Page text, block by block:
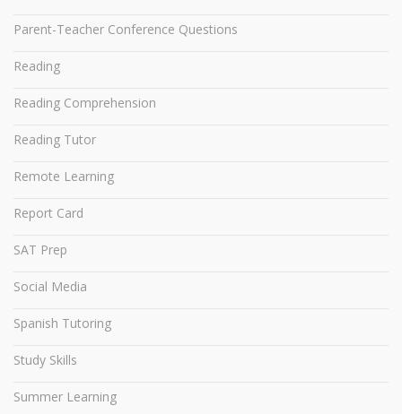
Parent-Teacher Conference Questions
Reading
Reading Comprehension
Reading Tutor
Remote Learning
Report Card
SAT Prep
Social Media
Spanish Tutoring
Study Skills
Summer Learning